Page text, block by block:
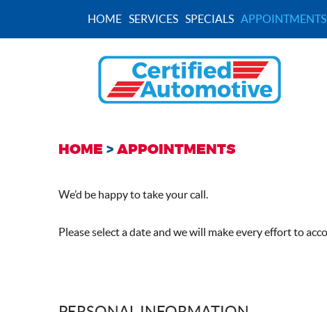
HOME SERVICES SPECIALS APPOINTMENTS
HOME APPOINTMENTS
We’d be happy to take your call.
Please select a date and we will make every effort to